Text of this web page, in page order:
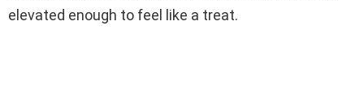
elevated enough to feel like a treat.